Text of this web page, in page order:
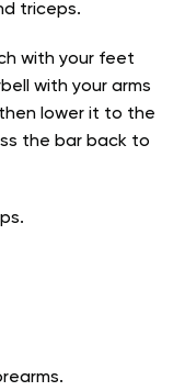
triceps.
with your feet
with your arms
lower it to the
the bar back to